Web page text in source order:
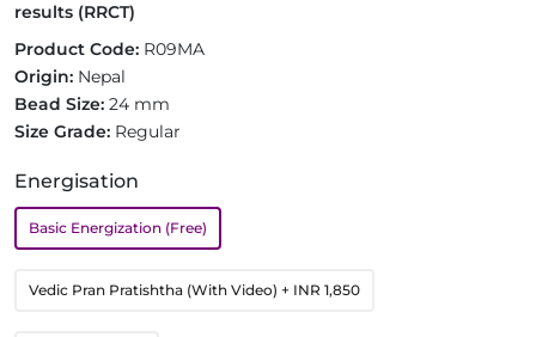
results (RRCT)
Product Code: R09MA
Origin: Nepal
Bead Size: 24 mm
Size Grade: Regular
Energisation
Basic Energization (Free)
Vedic Pran Pratishtha (With Video) + INR 1,850